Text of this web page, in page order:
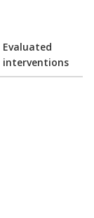
Evaluated
interventions